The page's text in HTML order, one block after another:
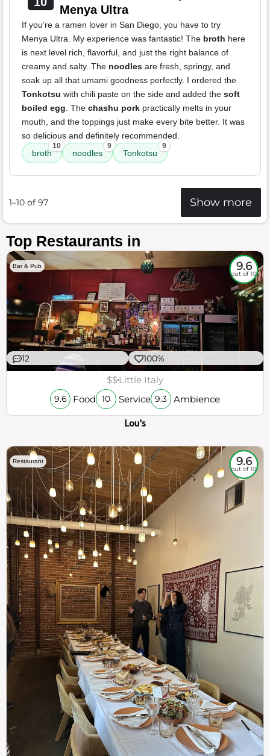
Menya Ultra
If you’re a ramen lover in San Diego, you have to try
Menya Ultra. My experience was fantastic! The broth here
is next level rich, flavorful, and just the right balance of
creamy and salty. The noodles are fresh, springy, and
soak up all that umami goodness perfectly. I ordered the
Tonkotsu with chili paste on the side and added the soft
boiled egg. The chashu pork practically melts in your
mouth, and the toppings just make every bite better. It was
so delicious and definitely recommended.
broth
10
noodles
9
Tonkotsu
9
1–10 of 97 Show more
Top Restaurants in
Bar & Pub 9.6
out of 10
12 100%
$$Little Italy
9.6 Food 10 Service 9.3 Ambience
Lou's
Restaurant 9.6
out of 10